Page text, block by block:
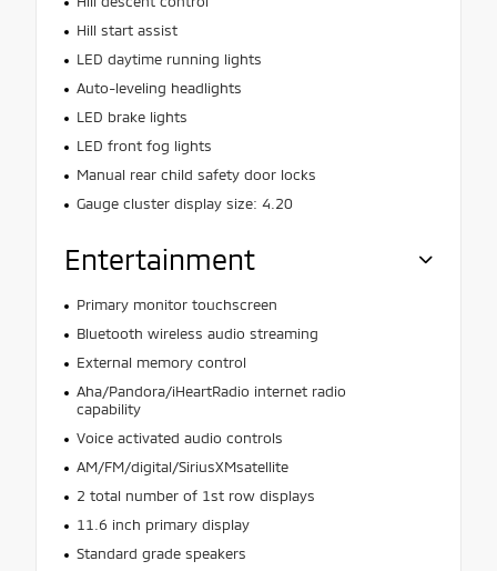
Hill start assist
LED daytime running lights
Auto-leveling headlights
LED brake lights
LED front fog lights
Manual rear child safety door locks
Gauge cluster display size: 4.20
Entertainment
Primary monitor touchscreen
Bluetooth wireless audio streaming
External memory control
Aha/Pandora/iHeartRadio internet radio
capability
Voice activated audio controls
AM/FM/digital/SiriusXMsatellite
2 total number of 1st row displays
11.6 inch primary display
Standard grade speakers